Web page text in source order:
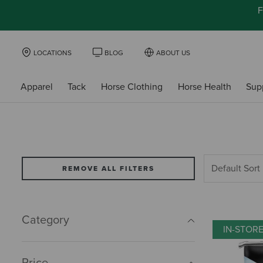
LOCATIONS BLOG ABOUT US
Apparel Tack Horse Clothing Horse Health
REMOVE ALL FILTERS
Category
IN-